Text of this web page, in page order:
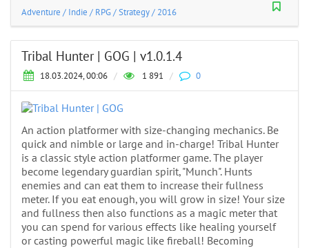
Adventure / Indie / RPG/Strategy/ 2016
Tribal Hunter | GOG | v1.0.1.4
18.03.2024, 00:06 / 1 891 / 0
An action platformer with size-changing mechanics. Be
quick and nimble or large and in-charge! Tribal Hunter
is a classic style action platformer game. The player
become legendary guardian spirit, "Munch". Hunts
enemies and can eat them to increase their fullness
meter. If you eat enough, you will grow in size! Your size
and fullness then also functions as a magic meter that
you can spend for various effects like healing yourself
or casting powerful magic like fireball! Becoming